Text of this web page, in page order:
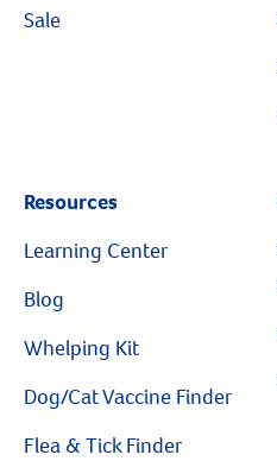
Sale
Resources
Learning Center
Blog
Whelping Kit
Dog/Cat Vaccine Finder
Flea & Tick Finder